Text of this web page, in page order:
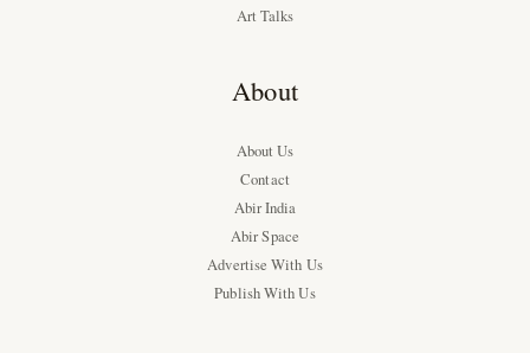
Art Talks
About
About Us
Contact
Abir India
Abir Space
Advertise With Us
Publish With Us